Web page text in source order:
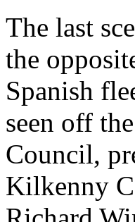
The last
the
Spanish
seen off
Council,
Kilkenny